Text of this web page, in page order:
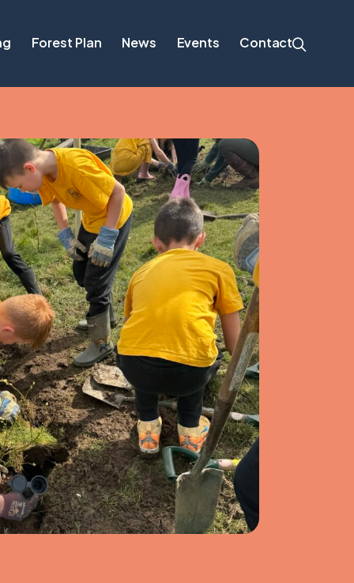
– now open
group
for Climate
Forest Plan
About the Plan
Forest Plan Vision, Objectives and Principles
Delivering Benefits for People, Nature and
Climate
Guiding Principles for Trees, Woodlands and
Hedgerows
Delivering the Forest Plan
News Events Contact